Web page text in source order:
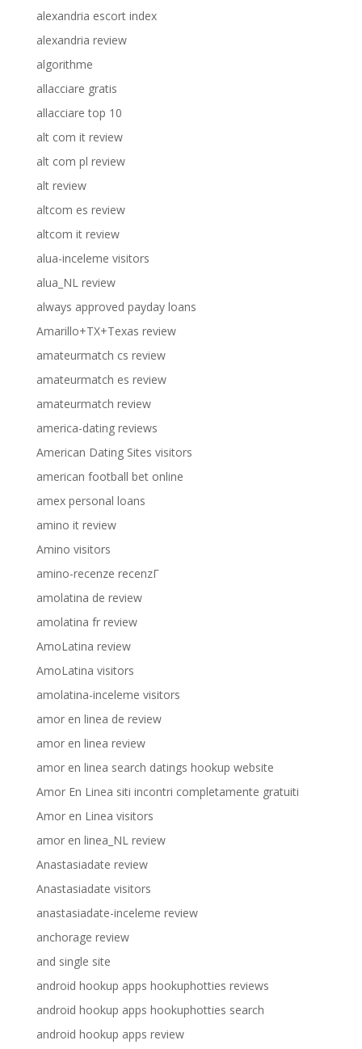
alexandria escort index
alexandria review
algorithme
allacciare gratis
allacciare top 10
alt com it review
alt com pl review
alt review
altcom es review
altcom it review
alua-inceleme visitors
alua_NL review
always approved payday loans
Amarillo+TX+Texas review
amateurmatch cs review
amateurmatch es review
amateurmatch review
america-dating reviews
American Dating Sites visitors
american football bet online
amex personal loans
amino it review
Amino visitors
amino-recenze recenzГ­
amolatina de review
amolatina fr review
AmoLatina review
AmoLatina visitors
amolatina-inceleme visitors
amor en linea de review
amor en linea review
amor en linea search datings hookup website
Amor En Linea siti incontri completamente gratuiti
Amor en Linea visitors
amor en linea_NL review
Anastasiadate review
Anastasiadate visitors
anastasiadate-inceleme review
anchorage review
and single site
android hookup apps hookuphotties reviews
android hookup apps hookuphotties search
android hookup apps review